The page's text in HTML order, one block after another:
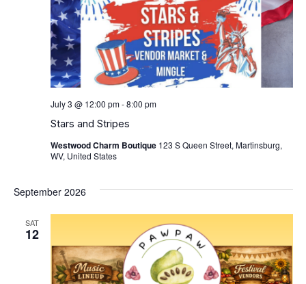
Stars and Stripes
July 3 @ 12:00 pm-8:00 pm
Westwood Charm Boutique 123 S Queen Street, Martinsburg,
WV, United States
September 2026
SAT
12